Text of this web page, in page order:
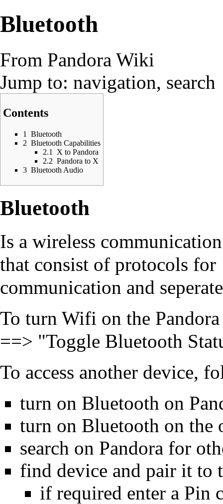
Bluetooth
From Pandora Wiki
Jump to: navigation, search
Contents
1
Bluetooth
2 Bluetooth Capabilities
2.1
X to Pandora
2.2 Pandora to X
3 Bluetooth Audio
Bluetooth
Is a wireless
that consist of protocols for
communication and
To turn Wifi on the
==> "Toggle Bluetooth
To access another device,
turn on Bluetooth on
turn on Bluetooth on the
search on Pandora for
find device and pair it to
if required enter a Pin